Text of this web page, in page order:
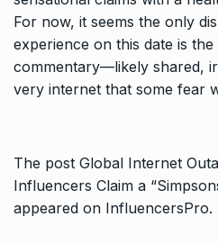
For now, it seems the only
experience on this date is
commentary—likely shared,
very internet that some fear
The post Global Internet
Influencers Claim a
appeared on InfluencersPro.